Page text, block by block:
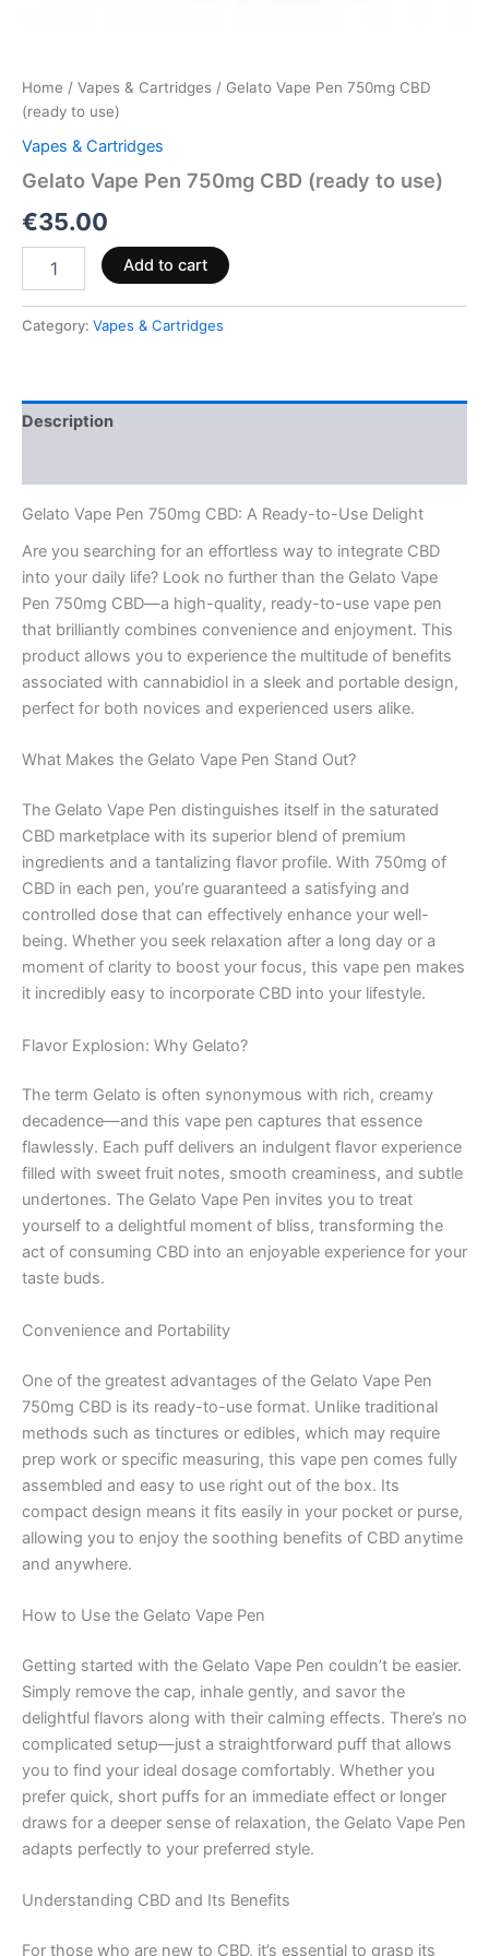
Home / Vapes & Cartridges / Gelato Vape Pen 750mg CBD
(ready to use)
Vapes & Cartridges
Gelato Vape Pen 750mg CBD (ready to use)
€35.00
Add to cart
Category: Vapes & Cartridges
Description
Gelato Vape Pen 750mg CBD: A Ready-to-Use Delight
Are you searching for an effortless way to integrate CBD
into your daily life? Look no further than the Gelato Vape
Pen 750mg CBD—a high-quality, ready-to-use vape pen
that brilliantly combines convenience and enjoyment. This
product allows you to experience the multitude of benefits
associated with cannabidiol in a sleek and portable design,
perfect for both novices and experienced users alike.
What Makes the Gelato Vape Pen Stand Out?
The Gelato Vape Pen distinguishes itself in the saturated
CBD marketplace with its superior blend of premium
ingredients and a tantalizing flavor profile. With 750mg of
CBD in each pen, you’re guaranteed a satisfying and
controlled dose that can effectively enhance your well-
being. Whether you seek relaxation after a long day or a
moment of clarity to boost your focus, this vape pen makes
it incredibly easy to incorporate CBD into your lifestyle.
Flavor Explosion: Why Gelato?
The term Gelato is often synonymous with rich, creamy
decadence—and this vape pen captures that essence
flawlessly. Each puff delivers an indulgent flavor experience
filled with sweet fruit notes, smooth creaminess, and subtle
undertones. The Gelato Vape Pen invites you to treat
yourself to a delightful moment of bliss, transforming the
act of consuming CBD into an enjoyable experience for your
taste buds.
Convenience and Portability
One of the greatest advantages of the Gelato Vape Pen
750mg CBD is its ready-to-use format. Unlike traditional
methods such as tinctures or edibles, which may require
prep work or specific measuring, this vape pen comes fully
assembled and easy to use right out of the box. Its
compact design means it fits easily in your pocket or purse,
allowing you to enjoy the soothing benefits of CBD anytime
and anywhere.
How to Use the Gelato Vape Pen
Getting started with the Gelato Vape Pen couldn’t be easier.
Simply remove the cap, inhale gently, and savor the
delightful flavors along with their calming effects. There’s no
complicated setup—just a straightforward puff that allows
you to find your ideal dosage comfortably. Whether you
prefer quick, short puffs for an immediate effect or longer
draws for a deeper sense of relaxation, the Gelato Vape Pen
adapts perfectly to your preferred style.
Understanding CBD and Its Benefits
For those who are new to CBD, it’s essential to grasp its